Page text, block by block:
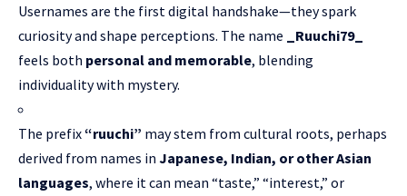
Usernames are the first digital handshake—they spark
curiosity and shape perceptions. The name
_Ruuchi79_
feels both personal and memorable, blending
individuality with mystery.
The prefix“ruuchi” may stem from cultural roots, perhaps
derived from names in Japanese, Indian, or other Asian
languages, where it can mean “taste,” “interest,” or